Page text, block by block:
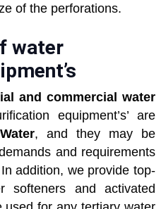
of the perforations.
water
and commercial water
equipment’s’ are
, and they may be
and requirements
addition, we provide top-
softeners and activated